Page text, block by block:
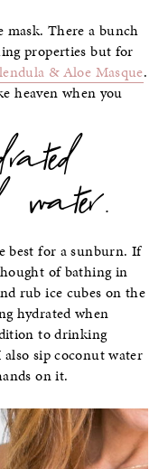
mask. There a bunch
properties but for
& Aloe Masque.
heaven when you
best for a sunburn. If
of bathing in
rub ice cubes on the
hydrated when
to drinking
sip coconut water
on it.